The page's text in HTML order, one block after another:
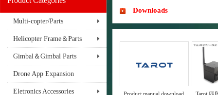
Multi-copter/Parts
Helicopter Frame＆Parts
Gimbal＆Gimbal Parts
Drone App Expansion
Eletronics Accessories
Downloads